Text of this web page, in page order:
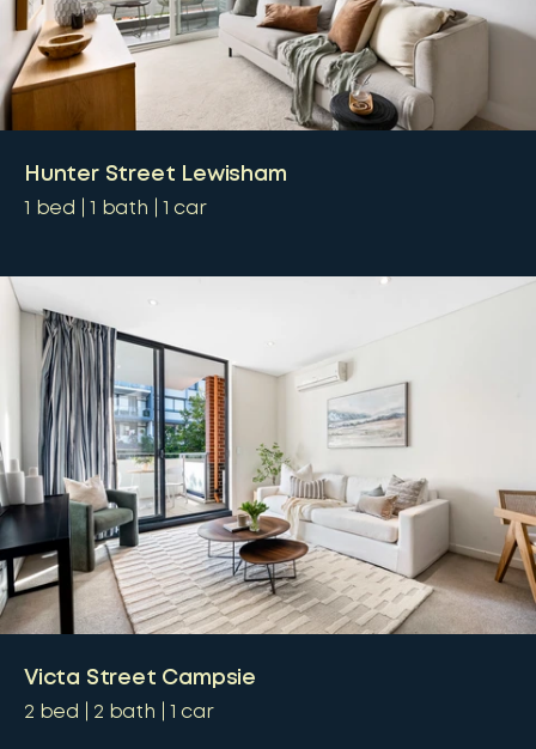
Hunter Street Lewisham
1 bed 1 bath 1 car
Victa Street Campsie
2 bed 2 bath 1 car